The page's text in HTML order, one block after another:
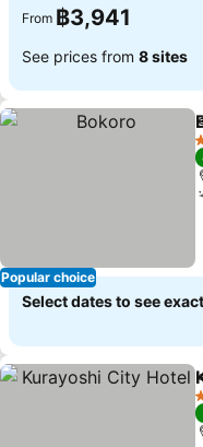
From ฿3,941
See prices from 8 sites
Popular choice
Select dates to see